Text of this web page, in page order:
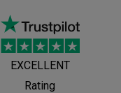
EXCELLENT
Rating